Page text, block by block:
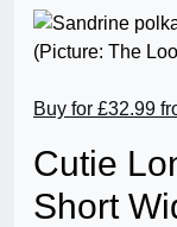
(Picture: The
Buy for £32.99
Cutie
Short